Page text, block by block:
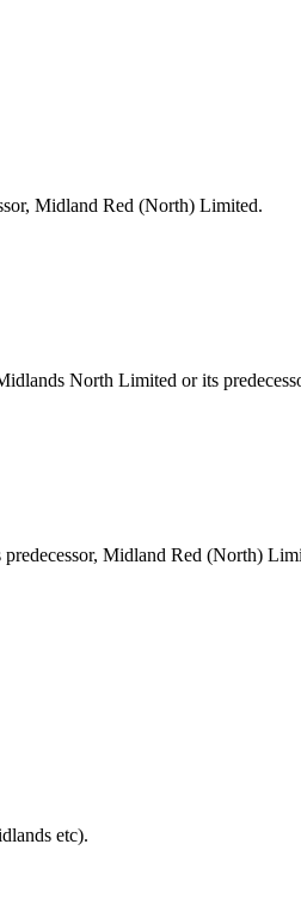
Midland Red (North) Limited.
North Limited or its
Midland Red (North)
etc).